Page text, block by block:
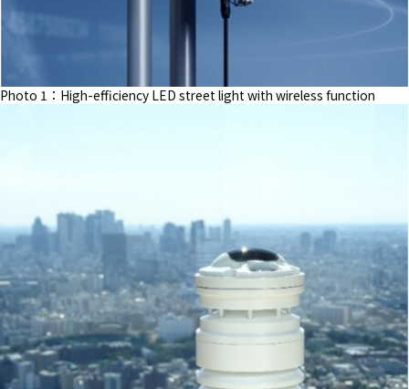
Photo 1：High-efficiency LED street light with wireless function